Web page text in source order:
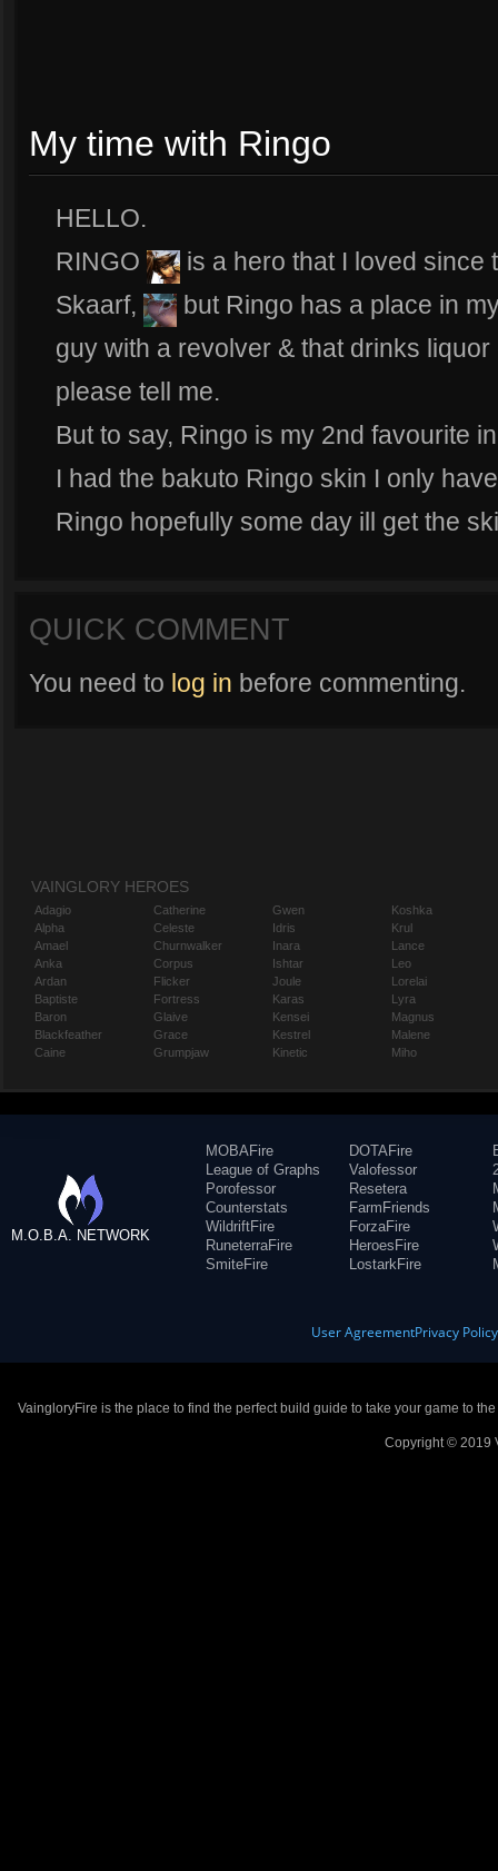
My time with Ringo
HELLO.
RINGO
is a hero that I loved since
Skaarf,
but Ringo has a place in
guy with a revolver & that drinks
please tell me.
But to say, Ringo is my 2nd favourite
I had the bakuto Ringo skin I only
Ringo hopefully some day ill get the
QUICK COMMENT
You need to log in before commenting.
VAINGLORY HEROES
Adagio
Alpha
Amael
Anka
Ardan
Baptiste
Baron
Blackfeather
Caine
Catherine
Celeste
Churnwalker
Corpus
Flicker
Fortress
Glaive
Grace
Grumpjaw
Gwen
Idris
Inara
Ishtar
Joule
Karas
Kensei
Kestrel
Kinetic
Koshka
Krul
Lance
Leo
Lorelai
Lyra
Magnus
Malene
Miho
M.O.B.A. NETWORK
MOBAFire
League of Graphs
Porofessor
Counterstats
WildriftFire
RuneterraFire
SmiteFire
DOTAFire
Valofessor
Resetera
FarmFriends
ForzaFire
HeroesFire
LostarkFire
User AgreementPrivacy Policy
VaingloryFire is the place to find the perfect build guide to take your game to
Copyright © 2019